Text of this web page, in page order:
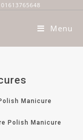
Menu
Manicure
Polish Manicure